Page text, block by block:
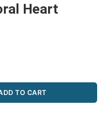
Heart
TO CART